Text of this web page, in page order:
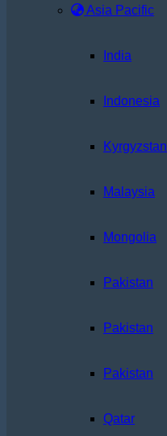
Asia Pacific
India
Indonesia
Kyrgyzstan
Malaysia
Mongolia
Pakistan
Pakistan
Pakistan
Qatar